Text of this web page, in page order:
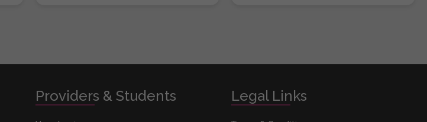
Providers & Students Legal Links